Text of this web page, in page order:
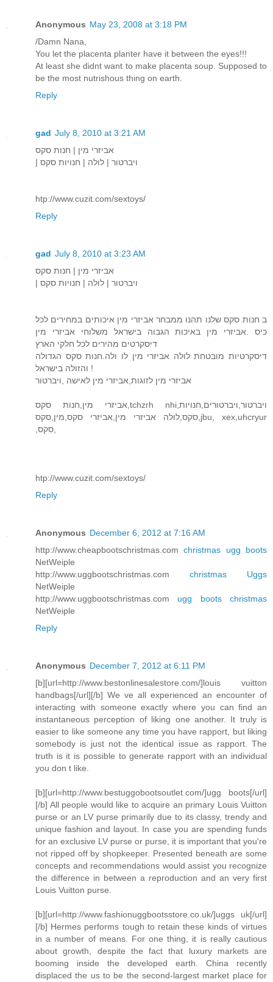
Anonymous May 23, 2008 at 3:18 PM
/Damn Nana,
You let the placenta planter have it between the eyes!!!
At least she didnt want to make placenta soup. Supposed to
be the most nutrishous thing on earth.
Reply
gad July 8, 2010 at 3:21 AM
אביזרי מין | חנות סקס
| ויברטור | לולה | חנויות סקס
htp://www.cuzit.com/sextoys/
Reply
gad July 8, 2010 at 3:23 AM
אביזרי מין | חנות סקס
| ויברטור | לולה | חנויות סקס
ב חנות סקס שלנו תהנו ממבחר אביזרי מין איכותים במחירים לכל
כיס .אביזרי מין באיכות הגבוה בישראל משלוחי אביזרי מין
דיסקרטים מהירים לכל חלקי הארץ
דיסקרטיות מובטחת לולה אביזרי מין לו ולה.חנות סקס הגדולה
והזולה בישראל !
אביזרי מין לזוגות,אביזרי מין לאישה ,ויברטור
אביזרי מין,חנות סקס,tchzrh nhi,ויברטור,ויברטורים,חנויות
סקס,לולה אביזרי מין,אביזרי סקס,מין,סקס,jbu, xex,uhcryur
htp://www.cuzit.com/sextoys/
Reply
Anonymous December 6, 2012 at 7:16 AM
http://www.cheapbootschristmas.comchristmas ugg boots
NetWeiple
http://www.uggbootschristmas.com christmas Uggs
NetWeiple
http://www.uggbootschristmas.com ugg boots christmas
NetWeiple
Reply
Anonymous December 7, 2012 at 6:11 PM
[b][url=http://www.bestonlinesalestore.com/]louis vuitton
handbags[/url][/b] We ve all experienced an encounter of
interacting with someone exactly where you can find an
instantaneous perception of liking one another. It truly is
easier to like someone any time you have rapport, but liking
somebody is just not the identical issue as rapport. The
truth is it is possible to generate rapport with an individual
you don t like.
[b][url=http://www.bestuggobootsoutlet.com/]ugg boots[/url]
[/b] All people would like to acquire an primary Louis Vuitton
purse or an LV purse primarily due to its classy, trendy and
unique fashion and layout. In case you are spending funds
for an exclusive LV purse or purse, it is important that you're
not ripped off by shopkeeper. Presented beneath are some
concepts and recommendations would assist you recognize
the difference in between a reproduction and an very first
Louis Vuitton purse.
[b][url=http://www.fashionuggbootsstore.co.uk/]uggs uk[/url]
[/b] Hermes performs tough to retain these kinds of virtues
in a number of means. For one thing, it is really cautious
about growth, despite the fact that luxury markets are
booming inside the developed earth. China recently
displaced the us to be the second-largest market place for